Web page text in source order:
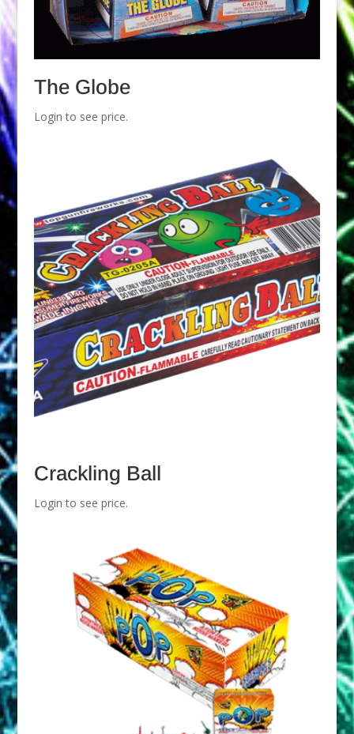
The Globe
Login to see price.
Crackling Ball
Login to see price.